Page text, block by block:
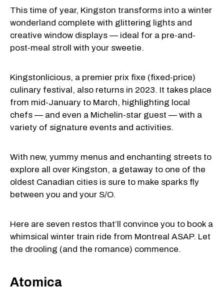
This time of year, Kingston transforms into a winter
wonderland complete with glittering lights and
creative window displays — ideal for a pre-and-
post-meal stroll with your sweetie.
Kingstonlicious, a premier prix fixe (fixed-price)
culinary festival, also returns in 2023. It takes place
from mid-January to March, highlighting local
chefs — and even a Michelin-star guest — with a
variety of signature events and activities.
With new, yummy menus and enchanting streets to
explore all over Kingston, a getaway to one of the
oldest Canadian cities is sure to make sparks fly
between you and your S/O.
Here are seven restos that’ll convince you to book a
whimsical winter train ride from Montreal ASAP. Let
the drooling (and the romance) commence.
Atomica